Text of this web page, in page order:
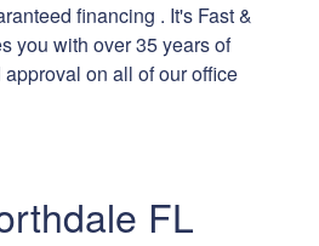
financing . It's Fast &
you with over 35 years of
on all of our office
FL